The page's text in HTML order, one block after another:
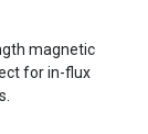
magnetic
for in-flux